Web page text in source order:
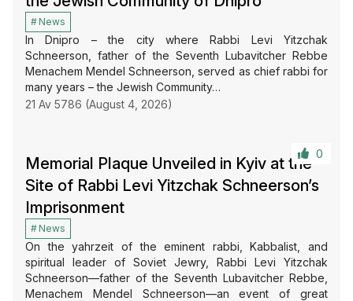
21 Av 5786 (August 4, 2026)
News
In Dnipro – the city where Rabbi Levi Yitzchak
Schneerson, father of the Seventh Lubavitcher Rebbe
Menachem Mendel Schneerson, served as chief rabbi for
many years – the Jewish Community…
0
Memorial Plaque Unveiled in Kyiv at the
Site of Rabbi Levi Yitzchak Schneerson’s
Imprisonment
News
On the yahrzeit of the eminent rabbi, Kabbalist, and
spiritual leader of Soviet Jewry, Rabbi Levi Yitzchak
Schneerson—father of the Seventh Lubavitcher Rebbe,
Menachem Mendel Schneerson—an event of great